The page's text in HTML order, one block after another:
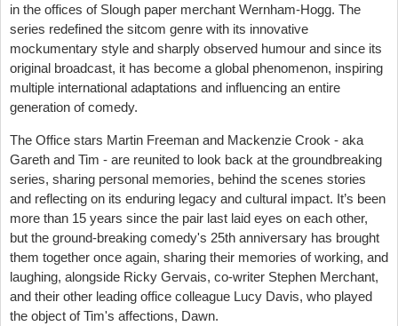
in the offices of Slough paper merchant Wernham-Hogg. The
series redefined the sitcom genre with its innovative
mockumentary style and sharply observed humour and since its
original broadcast, it has become a global phenomenon, inspiring
multiple international adaptations and influencing an entire
generation of comedy.
The Office stars Martin Freeman and Mackenzie Crook - aka
Gareth and Tim - are reunited to look back at the groundbreaking
series, sharing personal memories, behind the scenes stories
and reflecting on its enduring legacy and cultural impact. It’s been
more than 15 years since the pair last laid eyes on each other,
but the ground-breaking comedy's 25th anniversary has brought
them together once again, sharing their memories of working, and
laughing, alongside Ricky Gervais, co-writer Stephen Merchant,
and their other leading office colleague Lucy Davis, who played
the object of Tim's affections, Dawn.